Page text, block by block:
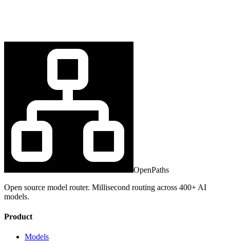
OpenPaths
Open source model router. Millisecond routing across 400+ AI
models.
Product
Models